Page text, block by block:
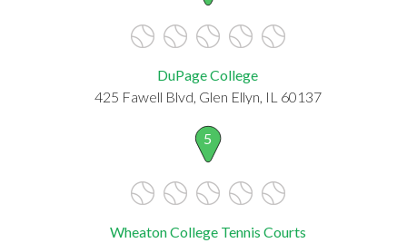
DuPage College
425 Fawell Blvd, Glen Ellyn, IL 60137
5
Wheaton College Tennis Courts